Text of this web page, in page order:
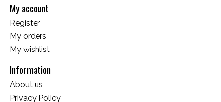
My account
Register
My orders
My wishlist
Information
About us
Privacy Policy